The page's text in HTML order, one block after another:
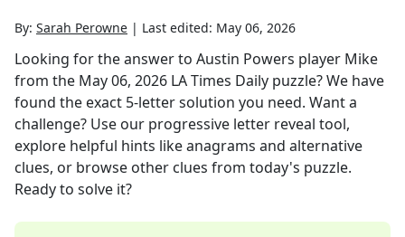
By: Sarah Perowne | Last edited: May 06, 2026
Looking for the answer to Austin Powers player Mike
from the May 06, 2026 LA Times Daily puzzle? We have
found the exact 5-letter solution you need. Want a
challenge? Use our progressive letter reveal tool,
explore helpful hints like anagrams and alternative
clues, or browse other clues from today's puzzle.
Ready to solve it?